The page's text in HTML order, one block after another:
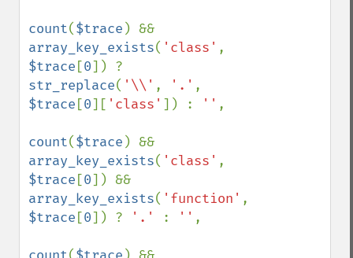
count($trace
array_key_exists( 'class'
$trace [0
str_replace( '\\' , '.'
$trace [0][ 'class' ]) : '' ,
count($trace
array_key_exists( 'class'
$trace [0
array_key_exists( 'function'
$trace [0]) ? '.' : '' ,